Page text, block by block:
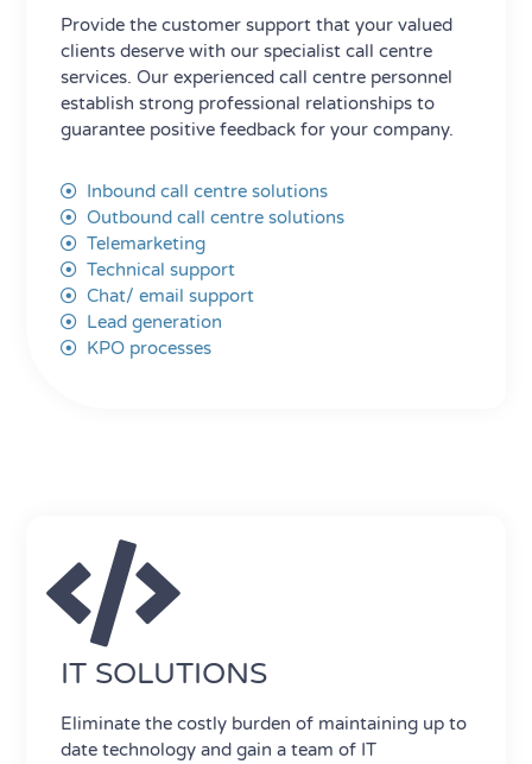
Provide the customer support that your valued
clients deserve with our specialist call centre
services. Our experienced call centre personnel
establish strong professional relationships to
guarantee positive feedback for your company.
Inbound call centre solutions
Outbound call centre solutions
Telemarketing
Technical support
Chat/ email support
Lead generation
KPO processes
IT SOLUTIONS
Eliminate the costly burden of maintaining up to
date technology and gain a team of IT